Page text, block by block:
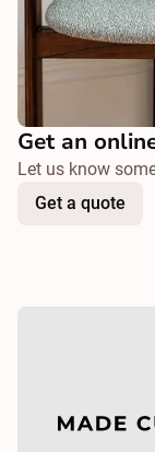
Get an
Let us know
Get a quote